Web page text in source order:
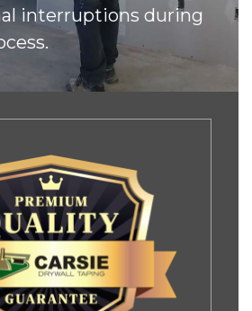
interruptions during